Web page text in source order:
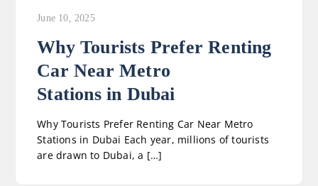
June 10, 2025
Why Tourists Prefer Renting
Car Near Metro
Stations in Dubai
Why Tourists Prefer Renting Car Near Metro
Stations in Dubai Each year, millions of tourists
are drawn to Dubai, a […]